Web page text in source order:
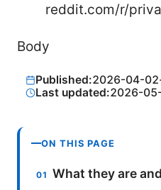
reddit.com/r/
Body
Published:2026-04-02·
Last updated:2026-
ON THIS PAGE
What they are